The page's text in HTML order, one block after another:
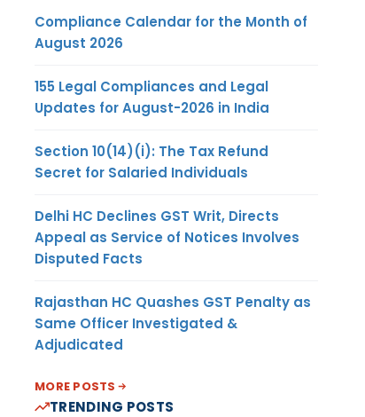
Compliance Calendar for the Month of
August 2026
155 Legal Compliances and Legal
Updates for August-2026 in India
Section 10(14)(i): The Tax Refund
Secret for Salaried Individuals
Delhi HC Declines GST Writ, Directs
Appeal as Service of Notices Involves
Disputed Facts
Rajasthan HC Quashes GST Penalty as
Same Officer Investigated &
Adjudicated
MORE POSTS
TRENDING POSTS